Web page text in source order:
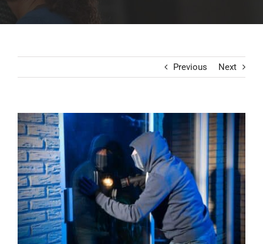
Crimsafe
Contact
Previous Next
View
Larger
Image